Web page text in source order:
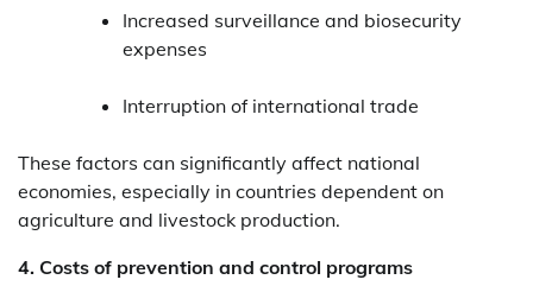
Increased surveillance and biosecurity
expenses
Interruption of international trade
These factors can significantly affect national
economies, especially in countries dependent on
agriculture and livestock production.
4. Costs of prevention and control programs